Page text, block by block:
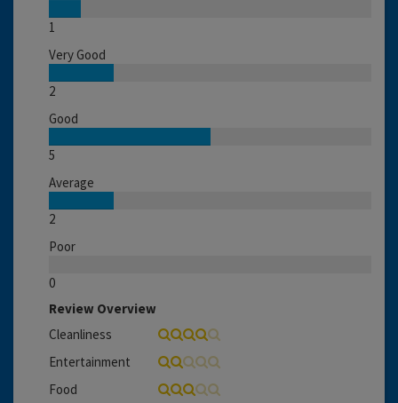
1
Very Good
2
Good
5
Average
2
Poor
0
Review Overview
Cleanliness
Entertainment
Food